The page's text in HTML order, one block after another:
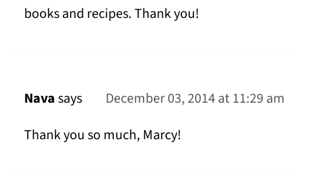
books and recipes. Thank you!
Navasays
December 03, 2014 at 11:29 am
Thank you so much, Marcy!